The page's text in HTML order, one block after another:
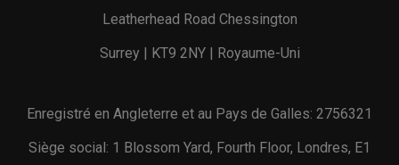
Leatherhead Road Chessington
Surrey | KT9 2NY | Royaume-Uni
Enregistré en Angleterre et au Pays de Galles: 2756321
Siège social: 1 Blossom Yard, Fourth Floor, Londres, E1